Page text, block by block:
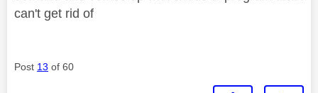
can't get rid of
Post 13 of 60